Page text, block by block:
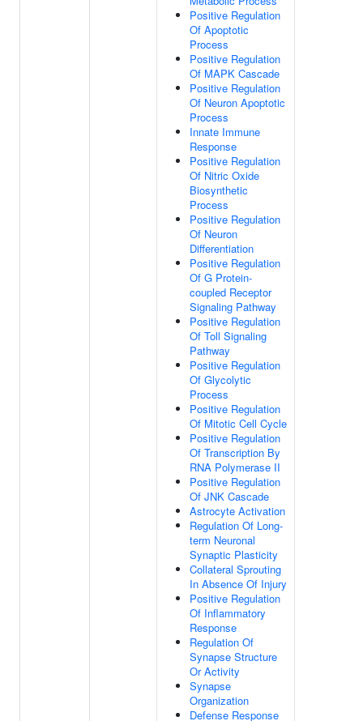
Positive Regulation
Of Apoptotic
Process
Positive Regulation
Of MAPK Cascade
Positive Regulation
Of Neuron Apoptotic
Process
Innate Immune
Response
Positive Regulation
Of Nitric Oxide
Biosynthetic
Process
Positive Regulation
Of Neuron
Differentiation
Positive Regulation
Of G Protein-
coupled Receptor
Signaling Pathway
Positive Regulation
Of Toll Signaling
Pathway
Positive Regulation
Of Glycolytic
Process
Positive Regulation
Of Mitotic Cell Cycle
Positive Regulation
Of Transcription By
RNA Polymerase II
Positive Regulation
Of JNK Cascade
Astrocyte Activation
Regulation Of Long-
term Neuronal
Synaptic Plasticity
Collateral Sprouting
In Absence Of Injury
Positive Regulation
Of Inflammatory
Response
Regulation Of
Synapse Structure
Or Activity
Synapse
Organization
Defense Response